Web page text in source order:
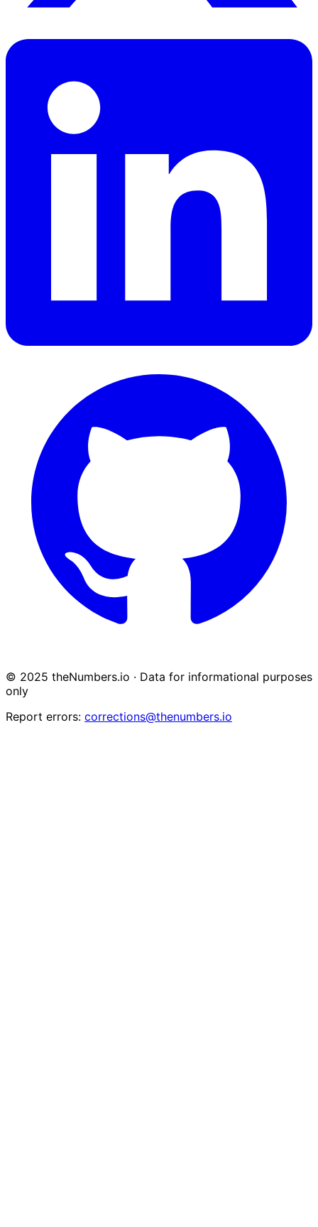
© 2025 theNumbers.io · Data for informational purposes
only
Report errors: corrections@thenumbers.io